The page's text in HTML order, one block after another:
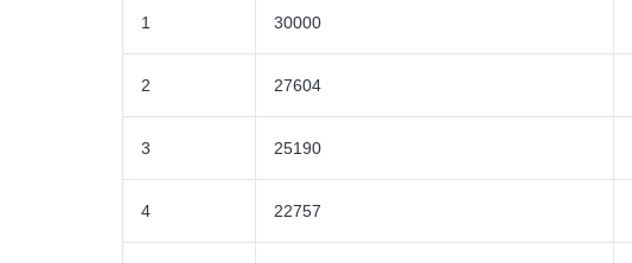
1 30000
2 27604
3 25190
4 22757